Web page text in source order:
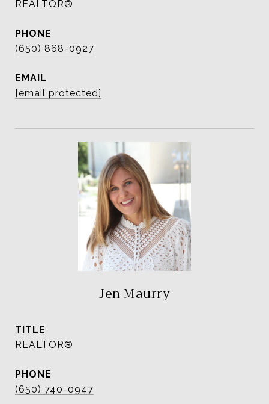
REALTOR®
PHONE
(650) 868-0927
EMAIL
[email protected]
Jen Maurry
TITLE
REALTOR®
PHONE
(650) 740-0947